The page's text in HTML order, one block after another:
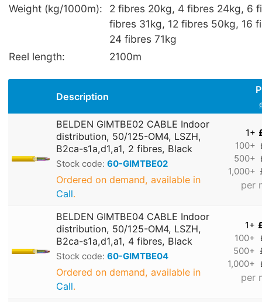
Weight (kg/1000m):
2 fibres 20kg, 4 fibres 24kg, 6
fibres 31kg, 12 fibres 50kg, 16
24 fibres 71kg
Reel length:
2100m
Description
BELDEN GIMTBE02 CABLE Indoor
distribution, 50/125-OM4, LSZH,
B2ca-s1a,d1,a1, 2 fibres, Black
Stock code: 60-GIMTBE02
Ordered on demand, available in
Call.
1+
100+
500+
1,000+
per
BELDEN GIMTBE04 CABLE Indoor
distribution, 50/125-OM4, LSZH,
B2ca-s1a,d1,a1, 4 fibres, Black
Stock code: 60-GIMTBE04
Ordered on demand, available in
Call.
1+
100+
500+
1,000+
per